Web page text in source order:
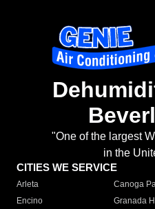
"One of the largest
in the
CITIES WE SERVICE
Arleta Canoga
Encino
Granada